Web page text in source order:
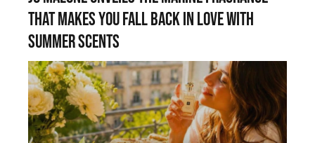
that makes you fall back in love with
summer scents